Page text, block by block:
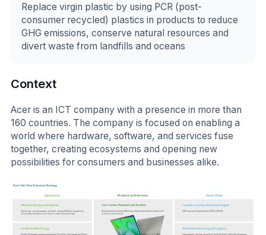
Replace virgin plastic by using PCR (post-
consumer recycled) plastics in products to reduce
GHG emissions, conserve natural resources and
divert waste from landfills and oceans
Context
Acer is an ICT company with a presence in more than
160 countries. The company is focused on enabling a
world where hardware, software, and services fuse
together, creating ecosystems and opening new
possibilities for consumers and businesses alike.